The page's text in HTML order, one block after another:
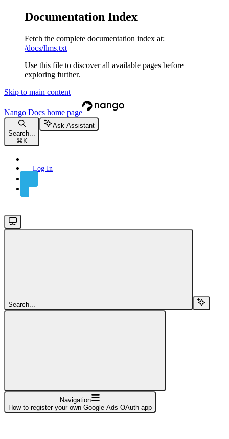
Documentation Index
Fetch the complete documentation index at:
/docs/llms.txt
Use this file to discover all available pages before
exploring further.
Skip to main content
Nango Docs home page
Search...
⌘ K
Ask Assistant
Log In
Search...
Navigation
How to register your own Google Ads OAuth app